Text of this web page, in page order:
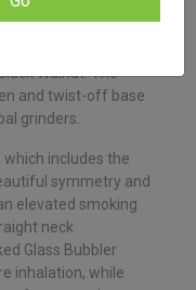
Walnut. The
and twist-off base
grinders.
includes the
symmetry and
elevated smoking
neck
Glass Bubbler
inhalation, while